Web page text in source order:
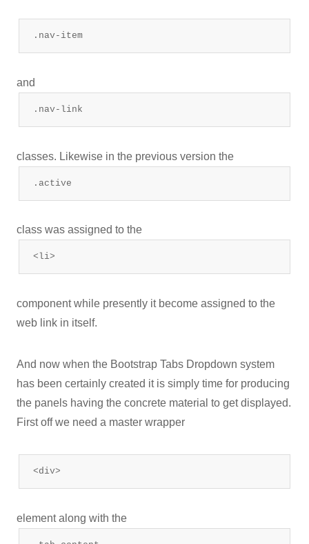
.nav-item
and
.nav-link
classes. Likewise in the previous version the
.active
class was assigned to the
<li>
component while presently it become assigned to the
web link in itself.
And now when the Bootstrap Tabs Dropdown system
has been certainly created it is simply time for producing
the panels having the concrete material to get displayed.
First off we need a master wrapper
<div>
element along with the